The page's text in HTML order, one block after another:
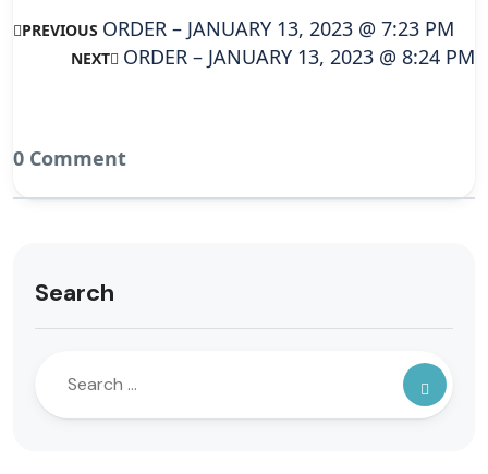
PREVIOUS ORDER – JANUARY 13, 2023 @ 7:23 PM
NEXT ORDER – JANUARY 13, 2023 @ 8:24 PM
0 Comment
Search